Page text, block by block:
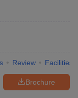
Review Facilities
Brochure